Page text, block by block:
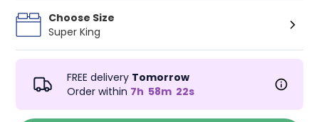
Choose Size
Super King
FREE delivery Tomorrow
Order within 7h 58m 22s